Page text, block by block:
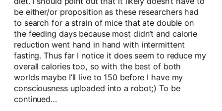
be either/or proposition as these researchers had
to search for a strain of mice that ate double on
the feeding days because most didn’t and calorie
reduction went hand in hand with intermittent
fasting. Thus far I notice it does seem to reduce my
overall calories too, so with the best of both
worlds maybe I’ll live to 150 before I have my
consciousness uploaded into a robot;) To be
continued…